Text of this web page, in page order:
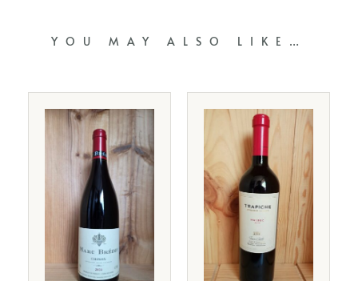
YOU MAY ALSO LIKE…